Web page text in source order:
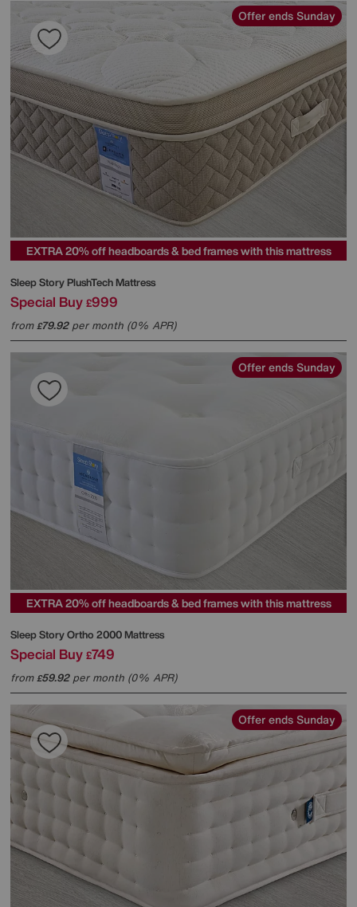
Offer ends Sunday
EXTRA 20% off headboards & bed frames with this mattress
Sleep StoryPlushTech Mattress
Special Buy £999
from£79.92per month (0% APR)
Offer ends Sunday
EXTRA 20% off headboards & bed frames with this mattress
Sleep StoryOrtho 2000 Mattress
Special Buy £749
from£59.92per month (0% APR)
Offer ends Sunday